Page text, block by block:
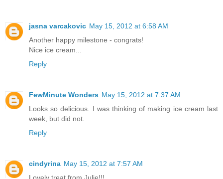
jasna varcakovic May 15, 2012 at 6:58 AM
Another happy milestone - congrats!
Nice ice cream...
Reply
FewMinute Wonders May 15, 2012 at 7:37 AM
Looks so delicious. I was thinking of making ice cream last
week, but did not.
Reply
cindyrina May 15, 2012 at 7:57 AM